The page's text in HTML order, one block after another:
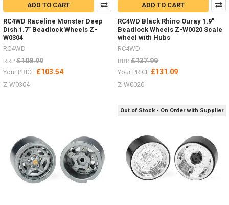
hate
painting
hard
bodies
and
adding
details?
colour
of
your
Mojave
four
ADD TO CART
RC4WD Raceline Monster Deep
Dish 1.7" Beadlock Wheels Z-
W0304
RC4WD
RRP £108.99
Your PRICE £103.54
Z-W0304
ADD TO CART
RC4WD Black Rhino Ouray 1.9"
Beadlock Wheels Z-W0020 Scale
wheel with Hubs
RC4WD
RRP £137.99
Your PRICE £131.09
Z-W0020
Out of Stock - On Order with Supplier